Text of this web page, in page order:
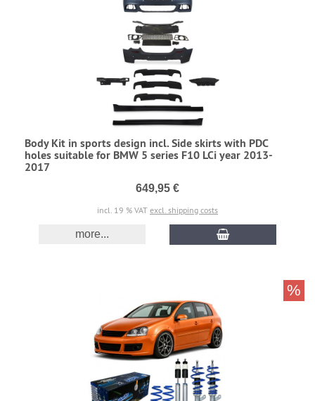
Body Kit in sports design incl. Side skirts with PDC
holes suitable for BMW 5 series F10 LCi year 2013-
2017
649,95 €
incl. 19 % VAT excl. shipping costs
more...
%